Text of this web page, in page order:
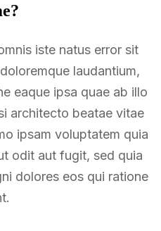
iste natus error sit
laudantium,
eaque ipsa quae ab illo
architecto beatae vitae
ipsam voluptatem quia
odit aut fugit, sed quia
dolores eos qui ratione